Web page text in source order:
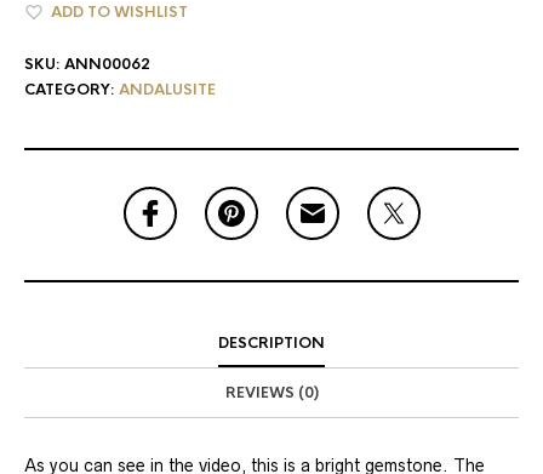
ADD TO WISHLIST
SKU: ANN00062
CATEGORY: ANDALUSITE
DESCRIPTION
REVIEWS (0)
As you can see in the video, this is a bright gemstone. The